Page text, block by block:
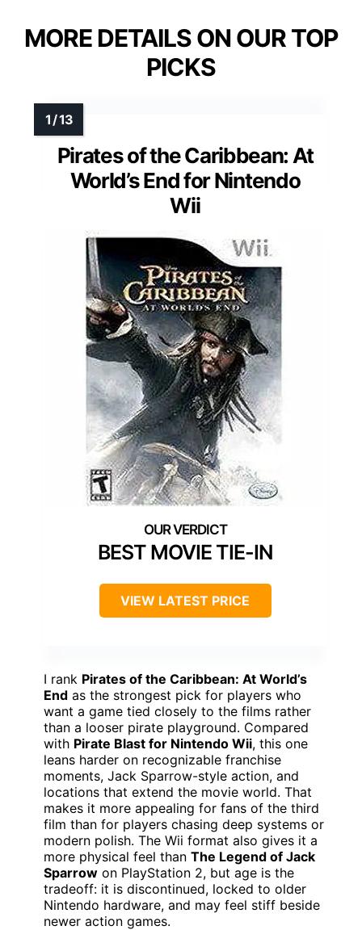
MORE DETAILS ON OUR TOP
PICKS
Pirates of the Caribbean: At
World’s End for Nintendo
Wii
BEST MOVIE TIE-IN
VIEW LATEST PRICE
I rank Pirates of the Caribbean: At World’s
End as the strongest pick for players who
want a game tied closely to the films rather
than a looser pirate playground. Compared
with Pirate Blast for Nintendo Wii, this one
leans harder on recognizable franchise
moments, Jack Sparrow-style action, and
locations that extend the movie world. That
makes it more appealing for fans of the third
film than for players chasing deep systems or
modern polish. The Wii format also gives it a
more physical feel than The Legend of Jack
Sparrow on PlayStation 2, but age is the
tradeoff: it is discontinued, locked to older
Nintendo hardware, and may feel stiff beside
newer action games.